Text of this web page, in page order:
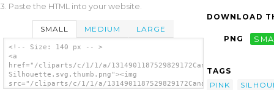
3. Paste the HTML into your website.
SMALL MEDIUM LARGE
<!-- Size: 140 px -- >
<a
href="/cliparts/c/1/1/a/1314901187529829172Canada
Silhouette.svg.thumb.png"><img
src="/cliparts/c/1/1/a/1314901187529829172Canada
DOWNLOAD
PNG
TAGS
PINK